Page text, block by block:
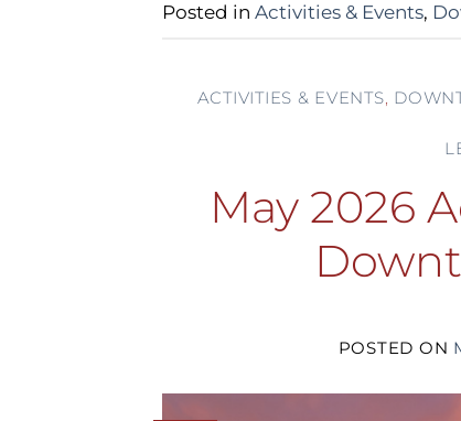
Posted in Activities & Events,
ACTIVITIES & EVENTS,
May 2026
POSTED ON